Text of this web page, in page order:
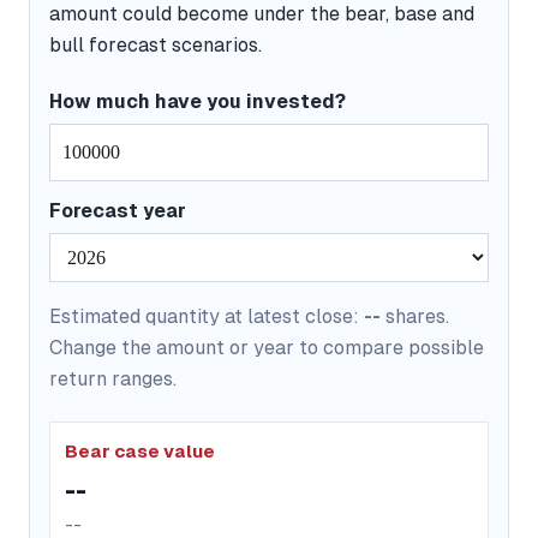
amount could become under the bear, base and
bull forecast scenarios.
How much have you invested?
Forecast year
Estimated quantity at latest close: -- shares.
Change the amount or year to compare possible
return ranges.
Bear case value
--
--